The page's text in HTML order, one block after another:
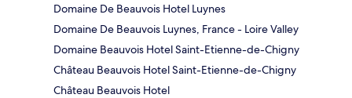
Domaine De Beauvois Hotel Luynes
Domaine De Beauvois Luynes, France - Loire Valley
Domaine Beauvois Hotel Saint-Etienne-de-Chigny
Château Beauvois Hotel Saint-Etienne-de-Chigny
Château Beauvois Hotel